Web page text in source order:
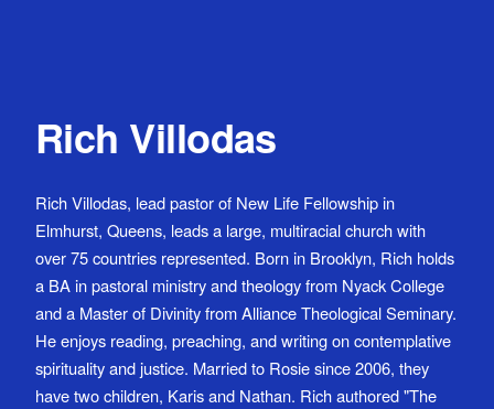
Rich Villodas
Rich Villodas, lead pastor of New Life Fellowship in
Elmhurst, Queens, leads a large, multiracial church with
over 75 countries represented. Born in Brooklyn, Rich holds
a BA in pastoral ministry and theology from Nyack College
and a Master of Divinity from Alliance Theological Seminary.
He enjoys reading, preaching, and writing on contemplative
spirituality and justice. Married to Rosie since 2006, they
have two children, Karis and Nathan. Rich authored "The